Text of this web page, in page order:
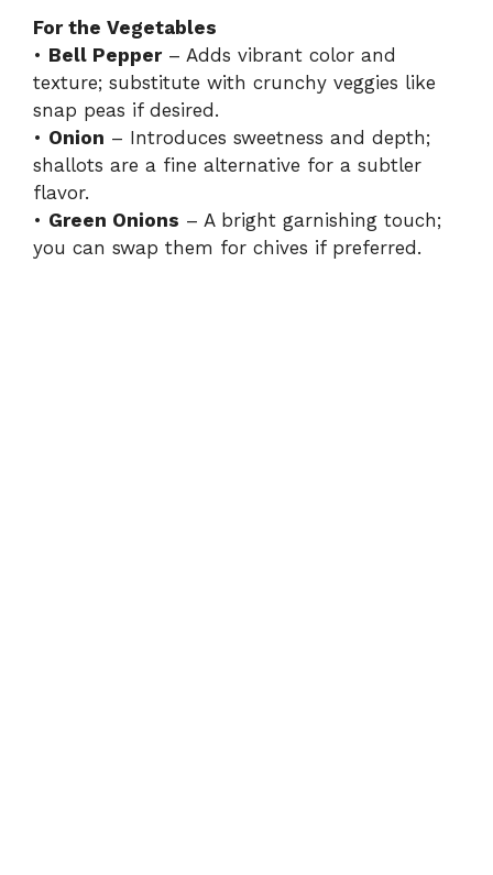
For the Vegetables
• Bell Pepper– Adds vibrant color and
texture; substitute with crunchy veggies like
snap peas if desired.
• Onion – Introduces sweetness and depth;
shallots are a fine alternative for a subtler
flavor.
• Green Onions – A bright garnishing touch;
you can swap them for chives if preferred.